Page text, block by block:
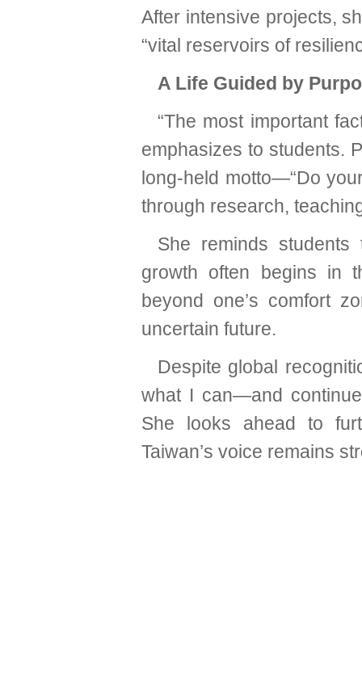
After intensive projects,
“vital reservoirs of
A Life Guided by
“The most important
emphasizes to students.
long-held motto—“Do
through research,
She reminds
growth often begins in
beyond one’s comfort
uncertain future.
Despite global
what I can—and
She looks ahead to
Taiwan’s voice remains